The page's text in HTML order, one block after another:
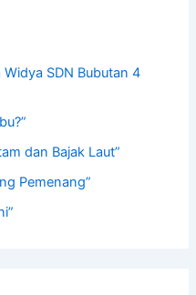
SDN Bubutan 4
dan Bajak Laut”
Pemenang”